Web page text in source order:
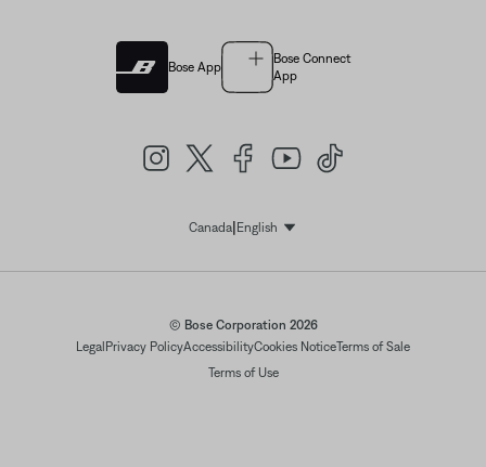
Bose App
Bose Connect
App
Canada| EnglishSelect Language
© Bose Corporation 2026
Legal Privacy PolicyAccessibilityCookies NoticeTerms of Sale
Terms of Use